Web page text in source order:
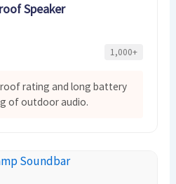
Speaker
1,000+
rating and long battery
of outdoor audio.